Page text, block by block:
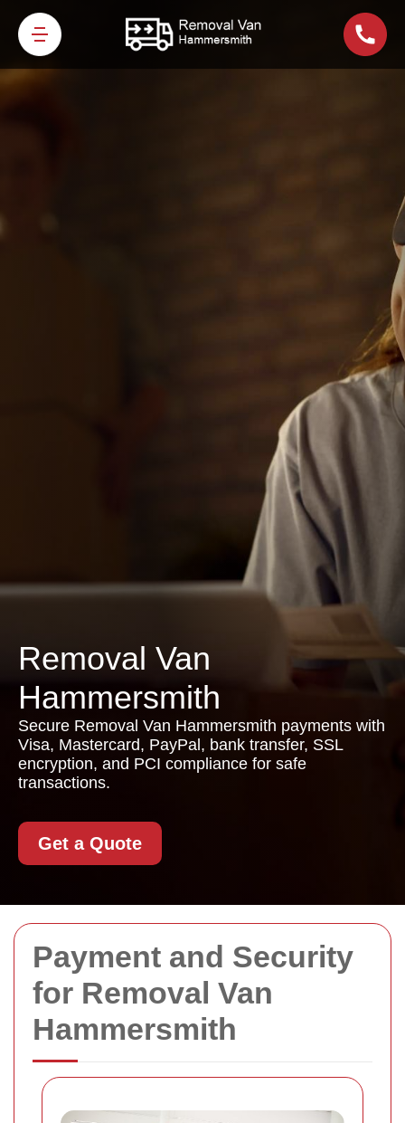
Payment and Security
for Removal Van
Hammersmith
Removal Van
Hammersmith
Secure Removal Van Hammersmith payments with
Visa, Mastercard, PayPal, bank transfer, SSL
encryption, and PCI compliance for safe
transactions.
Get a Quote